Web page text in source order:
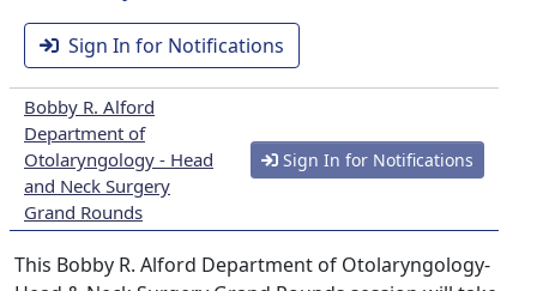
Sign In for Notifications
Bobby R. Alford
Department of
Otolaryngology - Head
and Neck Surgery
Grand Rounds
Sign In for Notifications
This Bobby R. Alford Department of Otolaryngology-